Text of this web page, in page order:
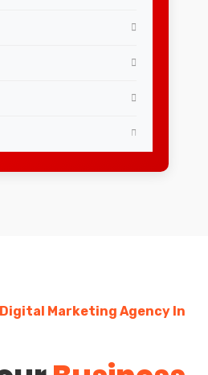
Marketing Agency In